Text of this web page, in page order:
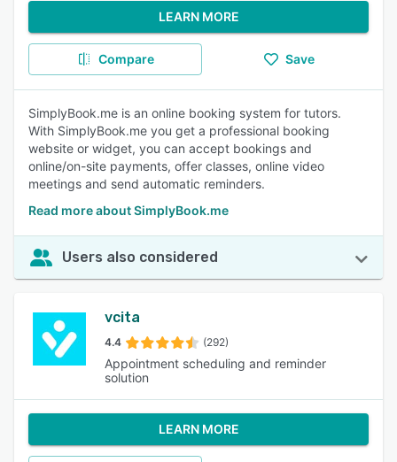
LEARN MORE
Compare Save
SimplyBook.me is an online booking system for tutors.
With SimplyBook.me you get a professional booking
website or widget, you can accept bookings and
online/on-site payments, offer classes, online video
meetings and send automatic reminders.
Read more about SimplyBook.me
Users also considered
vcita
4.4 (292)
Appointment scheduling and reminder
solution
LEARN MORE